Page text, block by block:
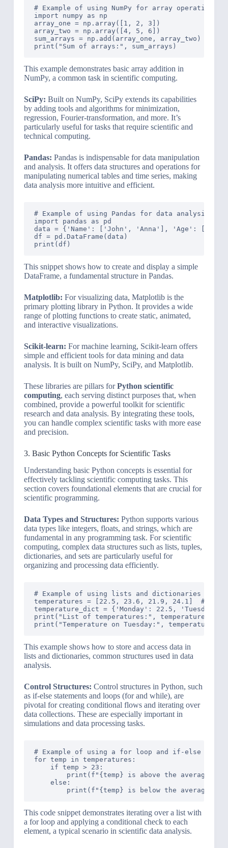
# Example of using NumPy for array operations
import numpy as np
array_one = np.array([1, 2, 3])
array_two = np.array([4, 5, 6])
sum_arrays = np.add(array_one, array_two)
This example demonstrates basic array addition in
NumPy, a common task in scientific computing.
SciPy: Built on NumPy, SciPy extends its capabilities
by adding tools and algorithms for minimization,
regression, Fourier-transformation, and more. It’s
particularly useful for tasks that require scientific and
technical computing.
Pandas: Pandas is indispensable for data manipulation
and analysis. It offers data structures and operations for
manipulating numerical tables and time series, making
data analysis more intuitive and efficient.
# Example of using Pandas for data analysis
import pandas as pd
data = {'Name': ['John', 'Anna'], 'Age': [28,
df = pd.DataFrame(data)
This snippet shows how to create and display a simple
DataFrame, a fundamental structure in Pandas.
Matplotlib: For visualizing data, Matplotlib is the
primary plotting library in Python. It provides a wide
range of plotting functions to create static, animated,
and interactive visualizations.
Scikit-learn: For machine learning, Scikit-learn offers
simple and efficient tools for data mining and data
analysis. It is built on NumPy, SciPy, and Matplotlib.
These libraries are pillars forPython scientific
computing, each serving distinct purposes that, when
combined, provide a powerful toolkit for scientific
research and data analysis. By integrating these tools,
you can handle complex scientific tasks with more ease
and precision.
3. Basic Python Concepts for Scientific Tasks
Understanding basic Python concepts is essential for
effectively tackling scientific computing tasks. This
section covers foundational elements that are crucial for
scientific programming.
Data Types and Structures: Python supports various
data types like integers, floats, and strings, which are
fundamental in any programming task. For scientific
computing, complex data structures such as lists, tuples,
dictionaries, and sets are particularly useful for
organizing and processing data efficiently.
# Example of using lists and dictionaries in
temperatures = [22.5, 23.6, 21.9, 24.1]  # List
temperature_dict = {'Monday': 22.5, 'Tuesday':
print("List of temperatures:", temperatures)
This example shows how to store and access data in
lists and dictionaries, common structures used in data
analysis.
Control Structures: Control structures in Python, such
as if-else statements and loops (for and while), are
pivotal for creating conditional flows and iterating over
data collections. These are especially important in
simulations and data processing tasks.
# Example of using a for loop and if-else in
for temp in temperatures:
    if temp > 23:
print(f"{temp} is above the average
    else:
This code snippet demonstrates iterating over a list with
a for loop and applying a conditional check to each
element, a typical scenario in scientific data analysis.